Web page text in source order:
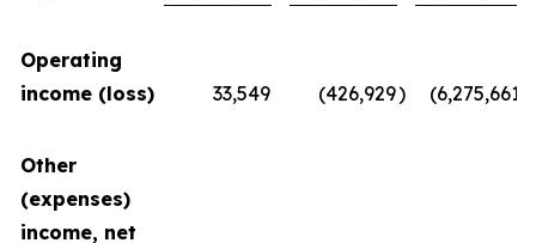
Operating
income (loss)
33,549 (426,929) (6,275,661
Other
(expenses)
income, net